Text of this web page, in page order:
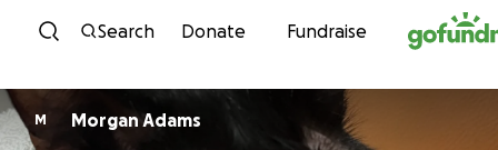
Skip to content
Search Donate Fundraise
M Morgan Adams